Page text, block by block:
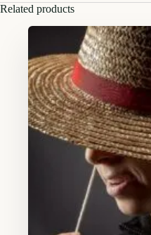
Related products